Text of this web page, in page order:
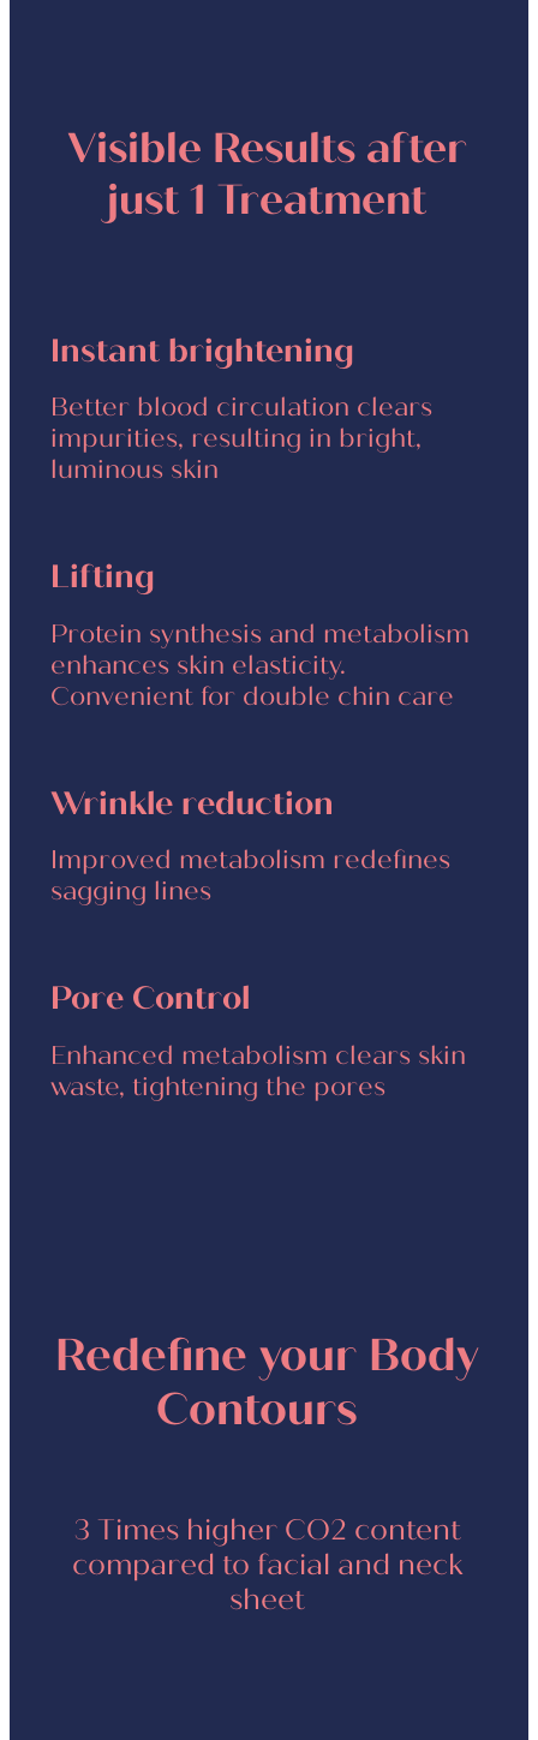
Visible Results after
just 1 Treatment
Instant brightening
Better blood circulation clears
impurities, resulting in bright,
luminous skin
Lifting
Protein synthesis and metabolism
enhances skin elasticity.
Convenient for double chin care
Wrinkle reduction
Improved metabolism redefines
sagging lines
Pore Control
Enhanced metabolism clears skin
waste, tightening the pores
Redefine your Body
Contours
3 Times higher CO2 content
compared to facial and neck
sheet